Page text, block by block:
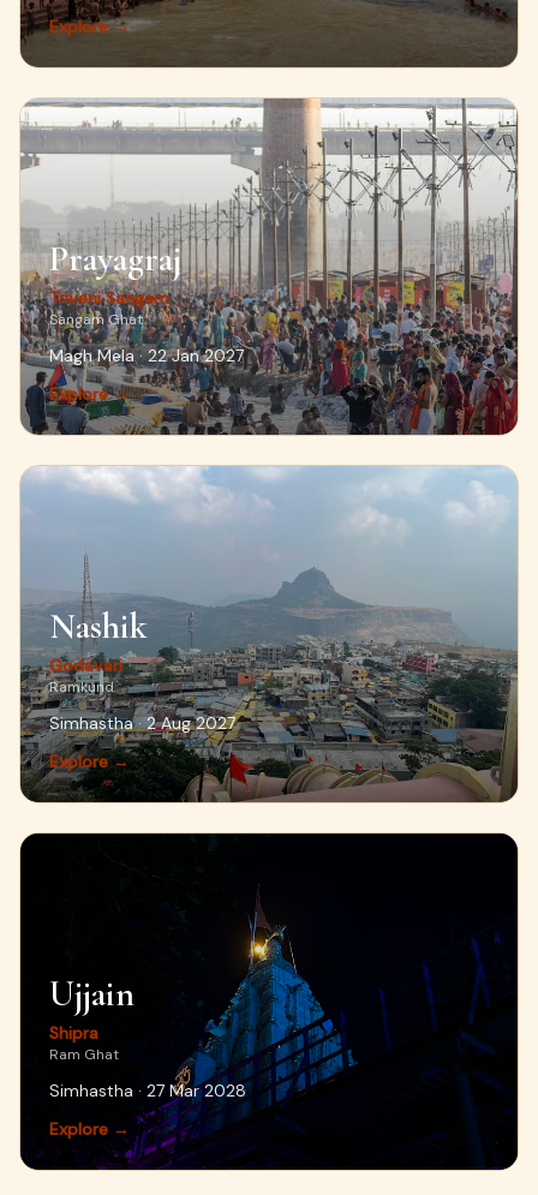
Explore →
Prayagraj
Triveni Sangam
Sangam Ghat
Magh Mela · 22 Jan 2027
Explore →
Nashik
Godavari
Ramkund
Simhastha · 2 Aug 2027
Explore →
Ujjain
Shipra
Ram Ghat
Simhastha · 27 Mar 2028
Explore →